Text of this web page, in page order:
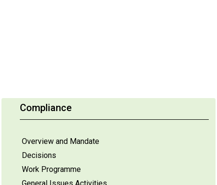
Compliance
Overview and Mandate
Decisions
Work Programme